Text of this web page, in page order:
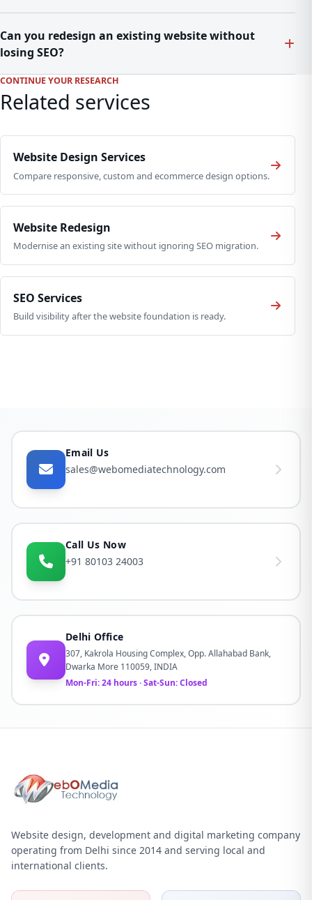
Can you redesign an existing website without
losing SEO?
CONTINUE YOUR RESEARCH
Related services
Website Design Services
Compare responsive, custom and ecommerce design options.
Website Redesign
Modernise an existing site without ignoring SEO migration.
SEO Services
Build visibility after the website foundation is ready.
Email Us
sales@webomediatechnology.com
Call Us Now
+91 80103 24003
Delhi Office
307, Kakrola Housing Complex, Opp. Allahabad Bank,
Dwarka More 110059, INDIA
Mon-Fri: 24 hours · Sat-Sun: Closed
Website design, development and digital marketing company
operating from Delhi since 2014 and serving local and
international clients.